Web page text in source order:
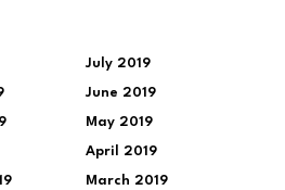
July 2019
June 2019
May 2019
April 2019
March 2019